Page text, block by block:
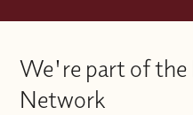
We're part of the
Network